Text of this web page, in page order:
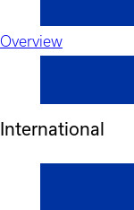
Overview
International